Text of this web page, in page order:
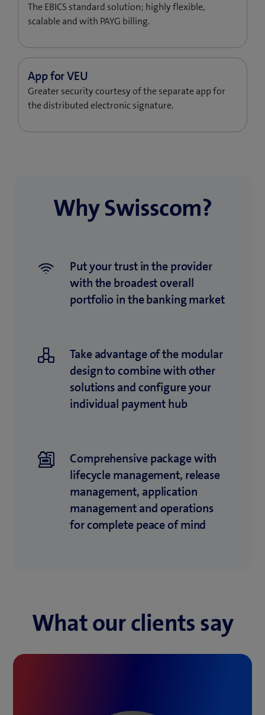
The EBICS standard solution; highly flexible,
scalable and with PAYG billing.
Greater security courtesy of the separate app for
the distributed electronic signature.
Why Swisscom?
Put your trust in the provider
with the broadest overall
portfolio in the banking market
Take advantage of the modular
design to combine with other
solutions and configure your
individual payment hub
Comprehensive package with
lifecycle mana­ge­ment, release
management, appli­cation
management and operations
for complete peace of mind
What our clients say